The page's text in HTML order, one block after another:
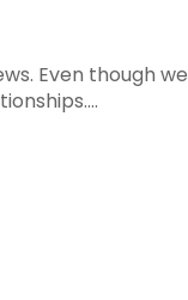
Even though we